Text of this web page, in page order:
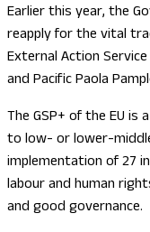
Earlier this year, the
reapply for the vital
External Action
and Pacific Paola
The GSP+ of the EU
to low- or lower-
implementation of 27
labour and human
and good governance.